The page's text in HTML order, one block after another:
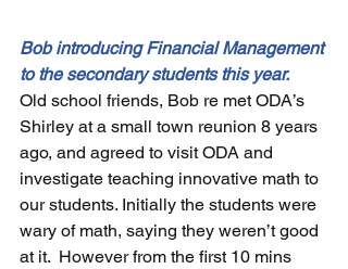
Bob introducing Financial Management
to the secondary students this year.
Old school friends, Bob re met ODA’s
Shirley at a small town reunion 8 years
ago, and agreed to visit ODA and
investigate teaching innovative math to
our students. Initially the students were
wary of math, saying they weren’t good
at it.  However from the first 10 mins